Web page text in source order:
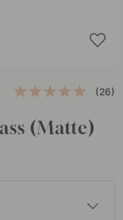
(26)
(Matte)